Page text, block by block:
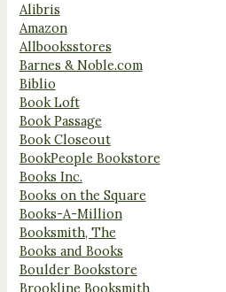
Alibris
Amazon
Allbooksstores
Barnes & Noble.com
Biblio
Book Loft
Book Passage
Book Closeout
BookPeople Bookstore
Books Inc.
Books on the Square
Books-A-Million
Booksmith, The
Books and Books
Boulder Bookstore
Brookline Booksmith